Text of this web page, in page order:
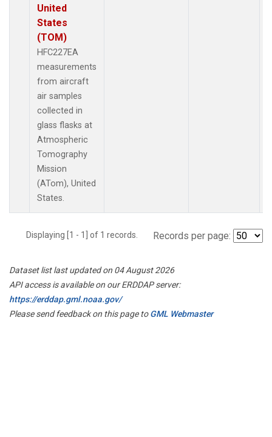
United
States
(TOM)
HFC227EA
measurements
from aircraft
air samples
collected in
glass flasks at
Atmospheric
Tomography
Mission
(ATom), United
States.
Displaying [1 - 1] of 1 records. Records per page:
Dataset list last updated on 04 August 2026
API access is available on our ERDDAP server:
https://erddap.gml.noaa.gov/
Please send feedback on this page toGML Webmaster